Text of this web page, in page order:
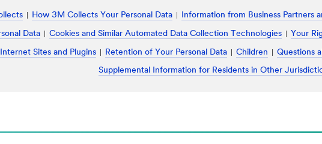
How 3M Collects Your Personal Data Information from Business Partners
Data Cookies and Similar Automated Data Collection Technologies Your
Sites and Plugins Retention of Your Personal Data Children Questions
Supplemental Information for Residents in Other